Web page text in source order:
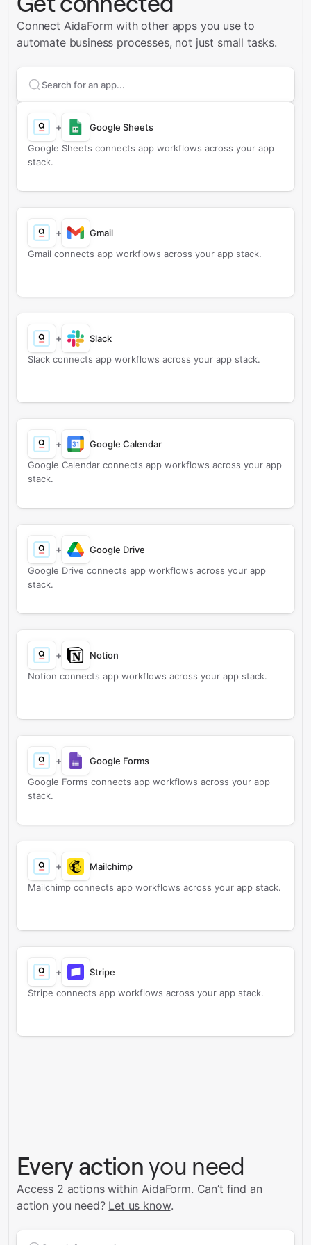
Connect AidaForm with other apps you use to
automate business processes, not just small tasks.
Search apps to connect with
+
Google Sheets
Google Sheets connects app workflows across your app
stack.
+
Gmail
Gmail connects app workflows across your app stack.
+
Slack
Slack connects app workflows across your app stack.
+
Google Calendar
Google Calendar connects app workflows across your app
stack.
+
Google Drive
Google Drive connects app workflows across your app
stack.
+
Notion
Notion connects app workflows across your app stack.
+
Google Forms
Google Forms connects app workflows across your app
stack.
+
Mailchimp
Mailchimp connects app workflows across your app stack.
+
Stripe
Stripe connects app workflows across your app stack.
Every action you need
Access 2 actions within AidaForm. Can’t find an
action you need? Let us know.